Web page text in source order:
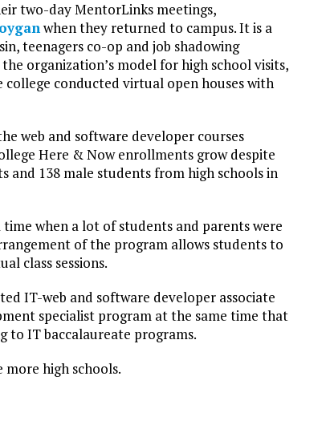
two-day MentorLinks meetings,
when they returned to campus. It is a
teenagers co-op and job shadowing
organization’s model for high school visits,
conducted virtual open houses with
web and software developer courses
Here & Now enrollments grow despite
and 138 male students from high schools in
when a lot of students and parents were
of the program allows students to
class sessions.
IT-web and software developer associate
specialist program at the same time that
to IT baccalaureate programs.
high schools.